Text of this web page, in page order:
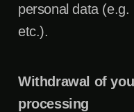
personal data
etc.).
Withdrawal of
processing